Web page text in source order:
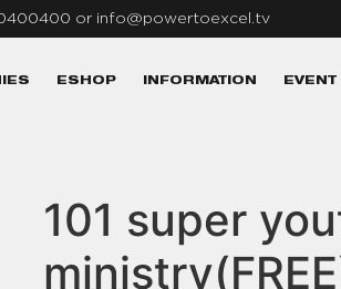
or info@powertoexcel.tv
ESHOP INFORMATION EVENT
101 super